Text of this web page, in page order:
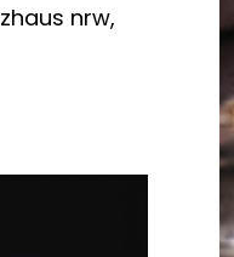
nrw,